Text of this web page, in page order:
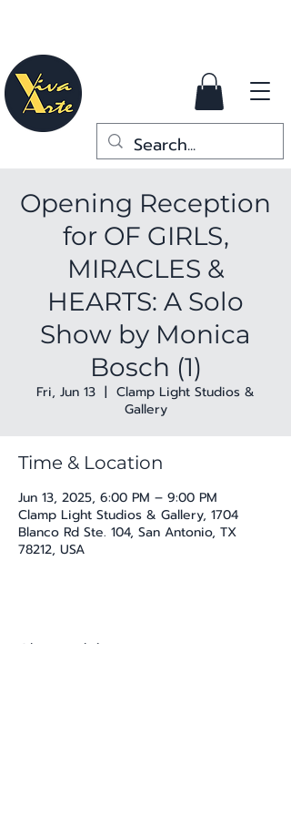
Opening Reception
for OF GIRLS,
MIRACLES &
HEARTS: A Solo
Show by Monica
Bosch (1)
Fri, Jun 13
  |
Clamp Light Studios &
Gallery
Time & Location
Jun 13, 2025, 6:00 PM – 9:00 PM
Clamp Light Studios & Gallery, 1704
Blanco Rd Ste. 104, San Antonio, TX
78212, USA
Share this event